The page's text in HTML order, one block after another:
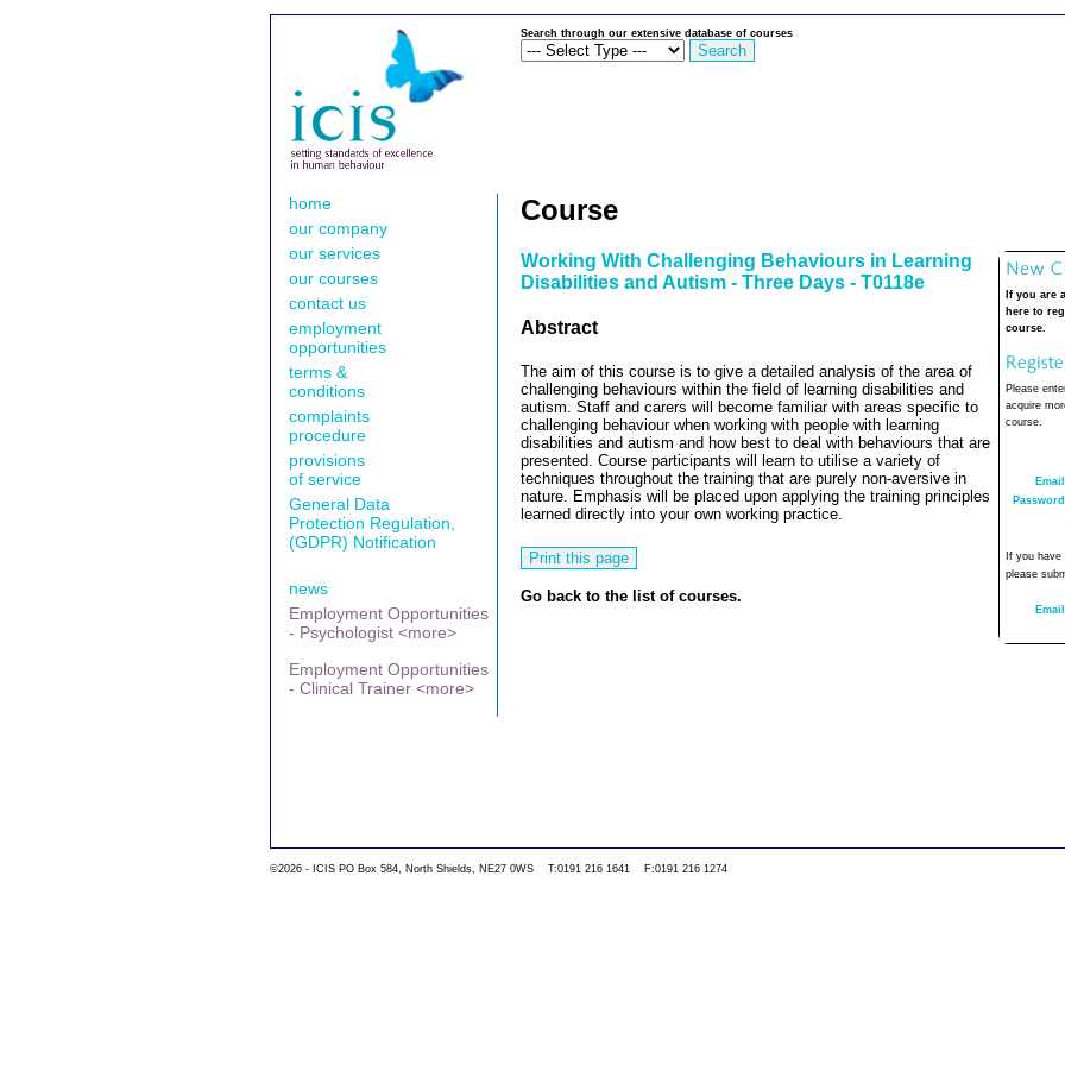
Search through our extensive database of courses
home
our company
our services
our courses
contact us
employment
opportunities
terms &
conditions
complaints
procedure
provisions
of service
General Data
Protection Regulation,
(GDPR) Notification
news
Employment Opportunities
- Psychologist <more>
Employment Opportunities
- Clinical Trainer <more>
Course
If you are
here to
course.
Please
acquire
course.
Email
Password
If you
please
Email
Working With Challenging Behaviours in Learning
Disabilities and Autism - Three Days - T0118e
Abstract
The aim of this course is to give a detailed analysis of the area of
challenging behaviours within the field of learning disabilities and
autism. Staff and carers will become familiar with areas specific to
challenging behaviour when working with people with learning
disabilities and autism and how best to deal with behaviours that are
presented. Course participants will learn to utilise a variety of
techniques throughout the training that are purely non-aversive in
nature. Emphasis will be placed upon applying the training principles
learned directly into your own working practice.
Go back to the list of courses.
©2026 - ICIS PO Box 584, North Shields, NE27 0WS T:0191 216 1641 F:0191 216 1274